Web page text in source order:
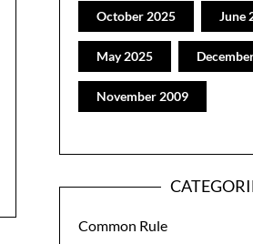
October 2025 June
May 2025
November 2009
Common Rule